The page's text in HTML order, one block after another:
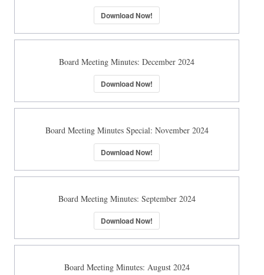
Download Now!
Board Meeting Minutes: December 2024
Download Now!
Board Meeting Minutes Special: November 2024
Download Now!
Board Meeting Minutes: September 2024
Download Now!
Board Meeting Minutes: August 2024